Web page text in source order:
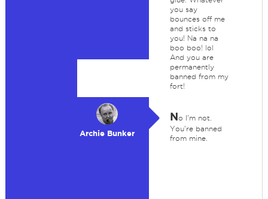
you say
bounces off me
and sticks to
you! Na na na
boo boo! lol
And you are
permanently
banned from my
fort!
Archie Bunker
No I'm not.
You're banned
from mine.